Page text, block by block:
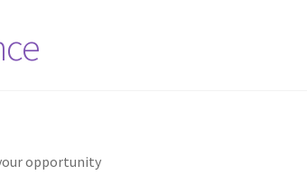
opportunity